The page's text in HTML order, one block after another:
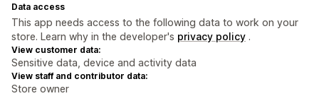
Data access
This app needs access to the following data to work on your
store. Learn why in the developer's privacy policy .
View customer data:
Sensitive data, device and activity data
View staff and contributor data:
Store owner